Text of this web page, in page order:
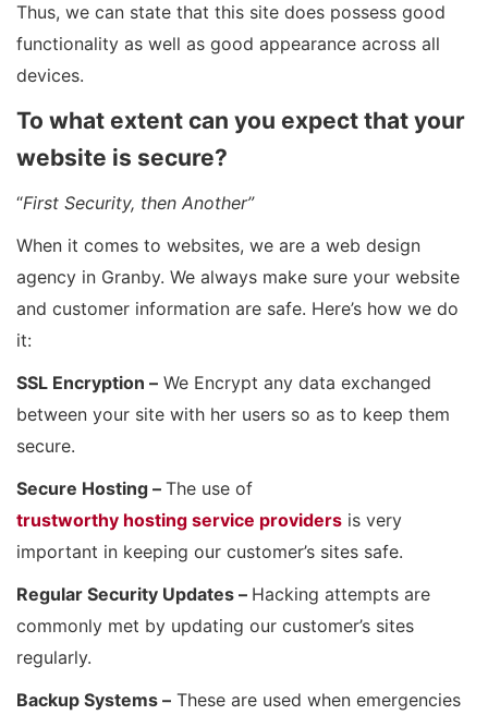
Thus, we can state that this site does possess good
functionality as well as good appearance across all
devices.
To what extent can you expect that your
website is secure?
“First Security, then Another”
When it comes to websites, we are a web design
agency in Granby. We always make sure your website
and customer information are safe. Here’s how we do
it:
SSL Encryption – We Encrypt any data exchanged
between your site with her users so as to keep them
secure.
Secure Hosting – The use of
trustworthy hosting service providers is very
important in keeping our customer’s sites safe.
Regular Security Updates – Hacking attempts are
commonly met by updating our customer’s sites
regularly.
Backup Systems – These are used when emergencies